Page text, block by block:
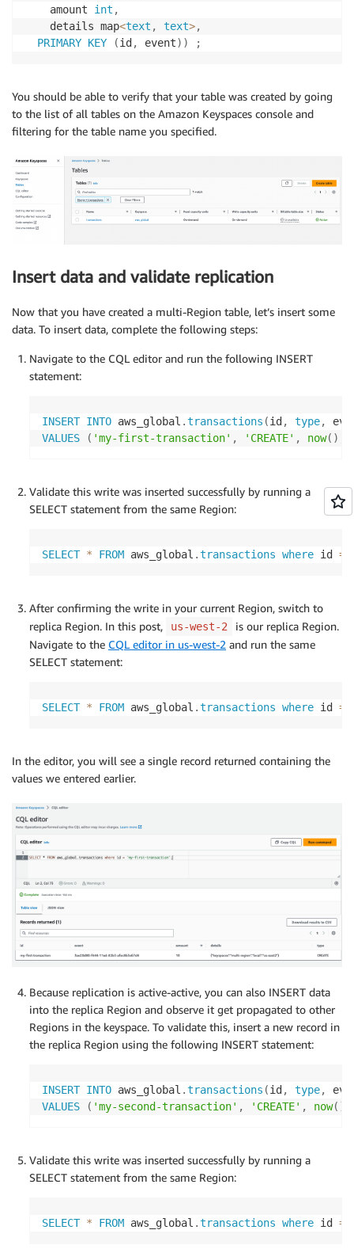
    amount
int ,
    details map
<text , text>,
PRIMARY KEY (id , event) ) ;
You should be able to verify that your table was created by going
to the list of all tables on the Amazon Keyspaces console and
filtering for the table name you specified.
Insert data and validate replication
Now that you have created a multi-Region table, let’s insert some
data. To insert data, complete the following steps:
Navigate to the CQL editor and run the following INSERT
statement:
INSERT INTO aws_global .transactions (id , type,
VALUES
( 'my-first-transaction' , 'CREATE' , now( )
Validate this write was inserted successfully by running a
SELECT statement from the same Region:
SELECT * FROM aws_global .transactions where id =
After confirming the write in your current Region, switch to
replica Region. In this post,
us-west-2
is our replica Region.
Navigate to the CQL editor in us-west-2 and run the same
SELECT statement:
SELECT * FROM aws_global .transactions where id =
In the editor, you will see a single record returned containing the
values we entered earlier.
Because replication is active-active, you can also INSERT data
into the replica Region and observe it get propagated to other
Regions in the keyspace. To validate this, insert a new record in
the replica Region using the following INSERT statement:
INSERT INTO aws_global .transactions (id , type,
VALUES
( 'my-second-transaction' , 'CREATE' , now( )
Validate this write was inserted successfully by running a
SELECT statement from the same Region:
SELECT * FROM aws_global .transactions where id =